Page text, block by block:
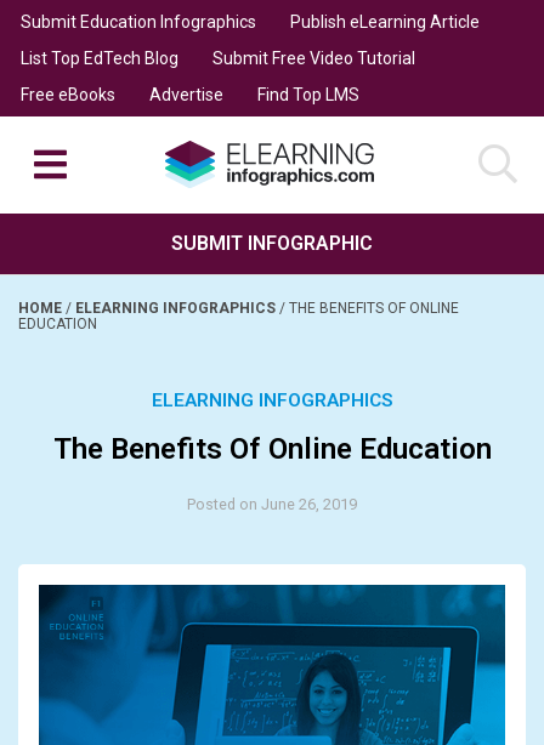
Submit Education Infographics
Publish eLearning Article
List Top EdTech Blog
Submit Free Video Tutorial
Free eBooks
Advertise Find Top LMS
SUBMIT INFOGRAPHIC
HOME / ELEARNING INFOGRAPHICS / THE BENEFITS OF ONLINE
EDUCATION
ELEARNING INFOGRAPHICS
The Benefits Of Online Education
Posted on June 26, 2019